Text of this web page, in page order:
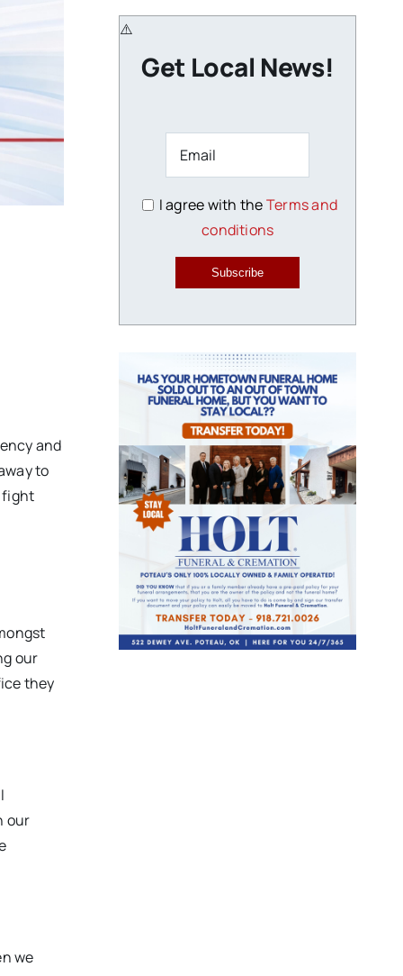
and
to
fight
our
they
our
we
Get Local News!
I agree with theTerms and
conditions
Subscribe